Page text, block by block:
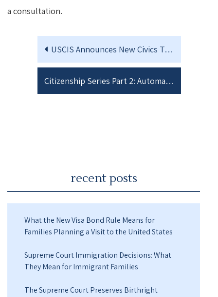
a consultation.
USCIS Announces New Civics Test for Naturalization – Effective October 2025
Citizenship Series Part 2: Automatic Acquisition of Citizenship after Birth
recent posts
What the New Visa Bond Rule Means for
Families Planning a Visit to the United States
Supreme Court Immigration Decisions: What
They Mean for Immigrant Families
The Supreme Court Preserves Birthright